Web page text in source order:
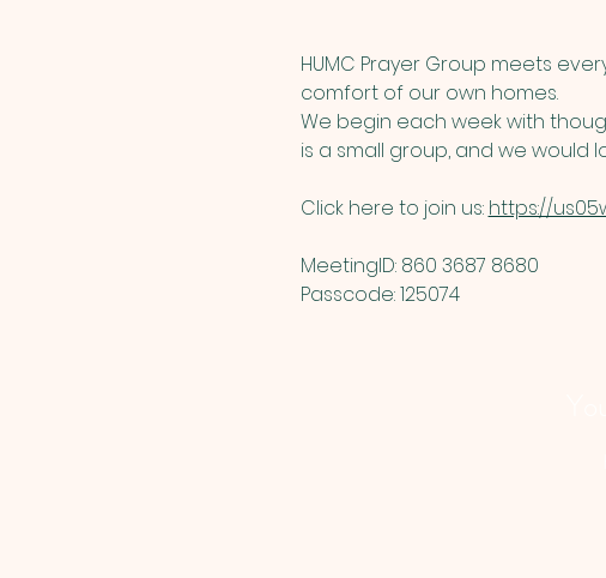
HUMC Prayer Group meets
comfort of our own homes.
We begin each week with
is a small group, and we would
Click here to join us: https://
MeetingID: 860 3687 8680 ​
Passcode: 125074